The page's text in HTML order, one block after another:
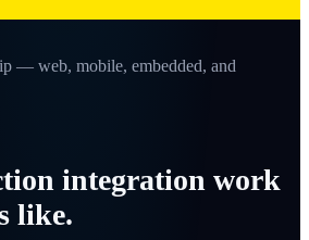
— web, mobile, embedded, and
integration work
like.